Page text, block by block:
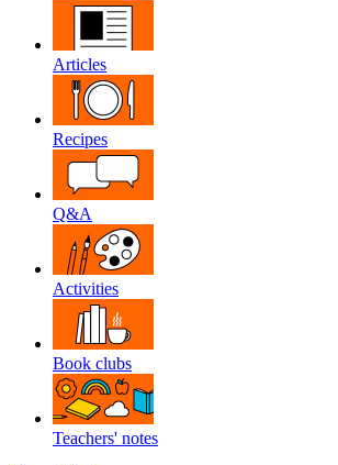
Articles
Recipes
Q&A
Activities
Book clubs
Teachers' notes